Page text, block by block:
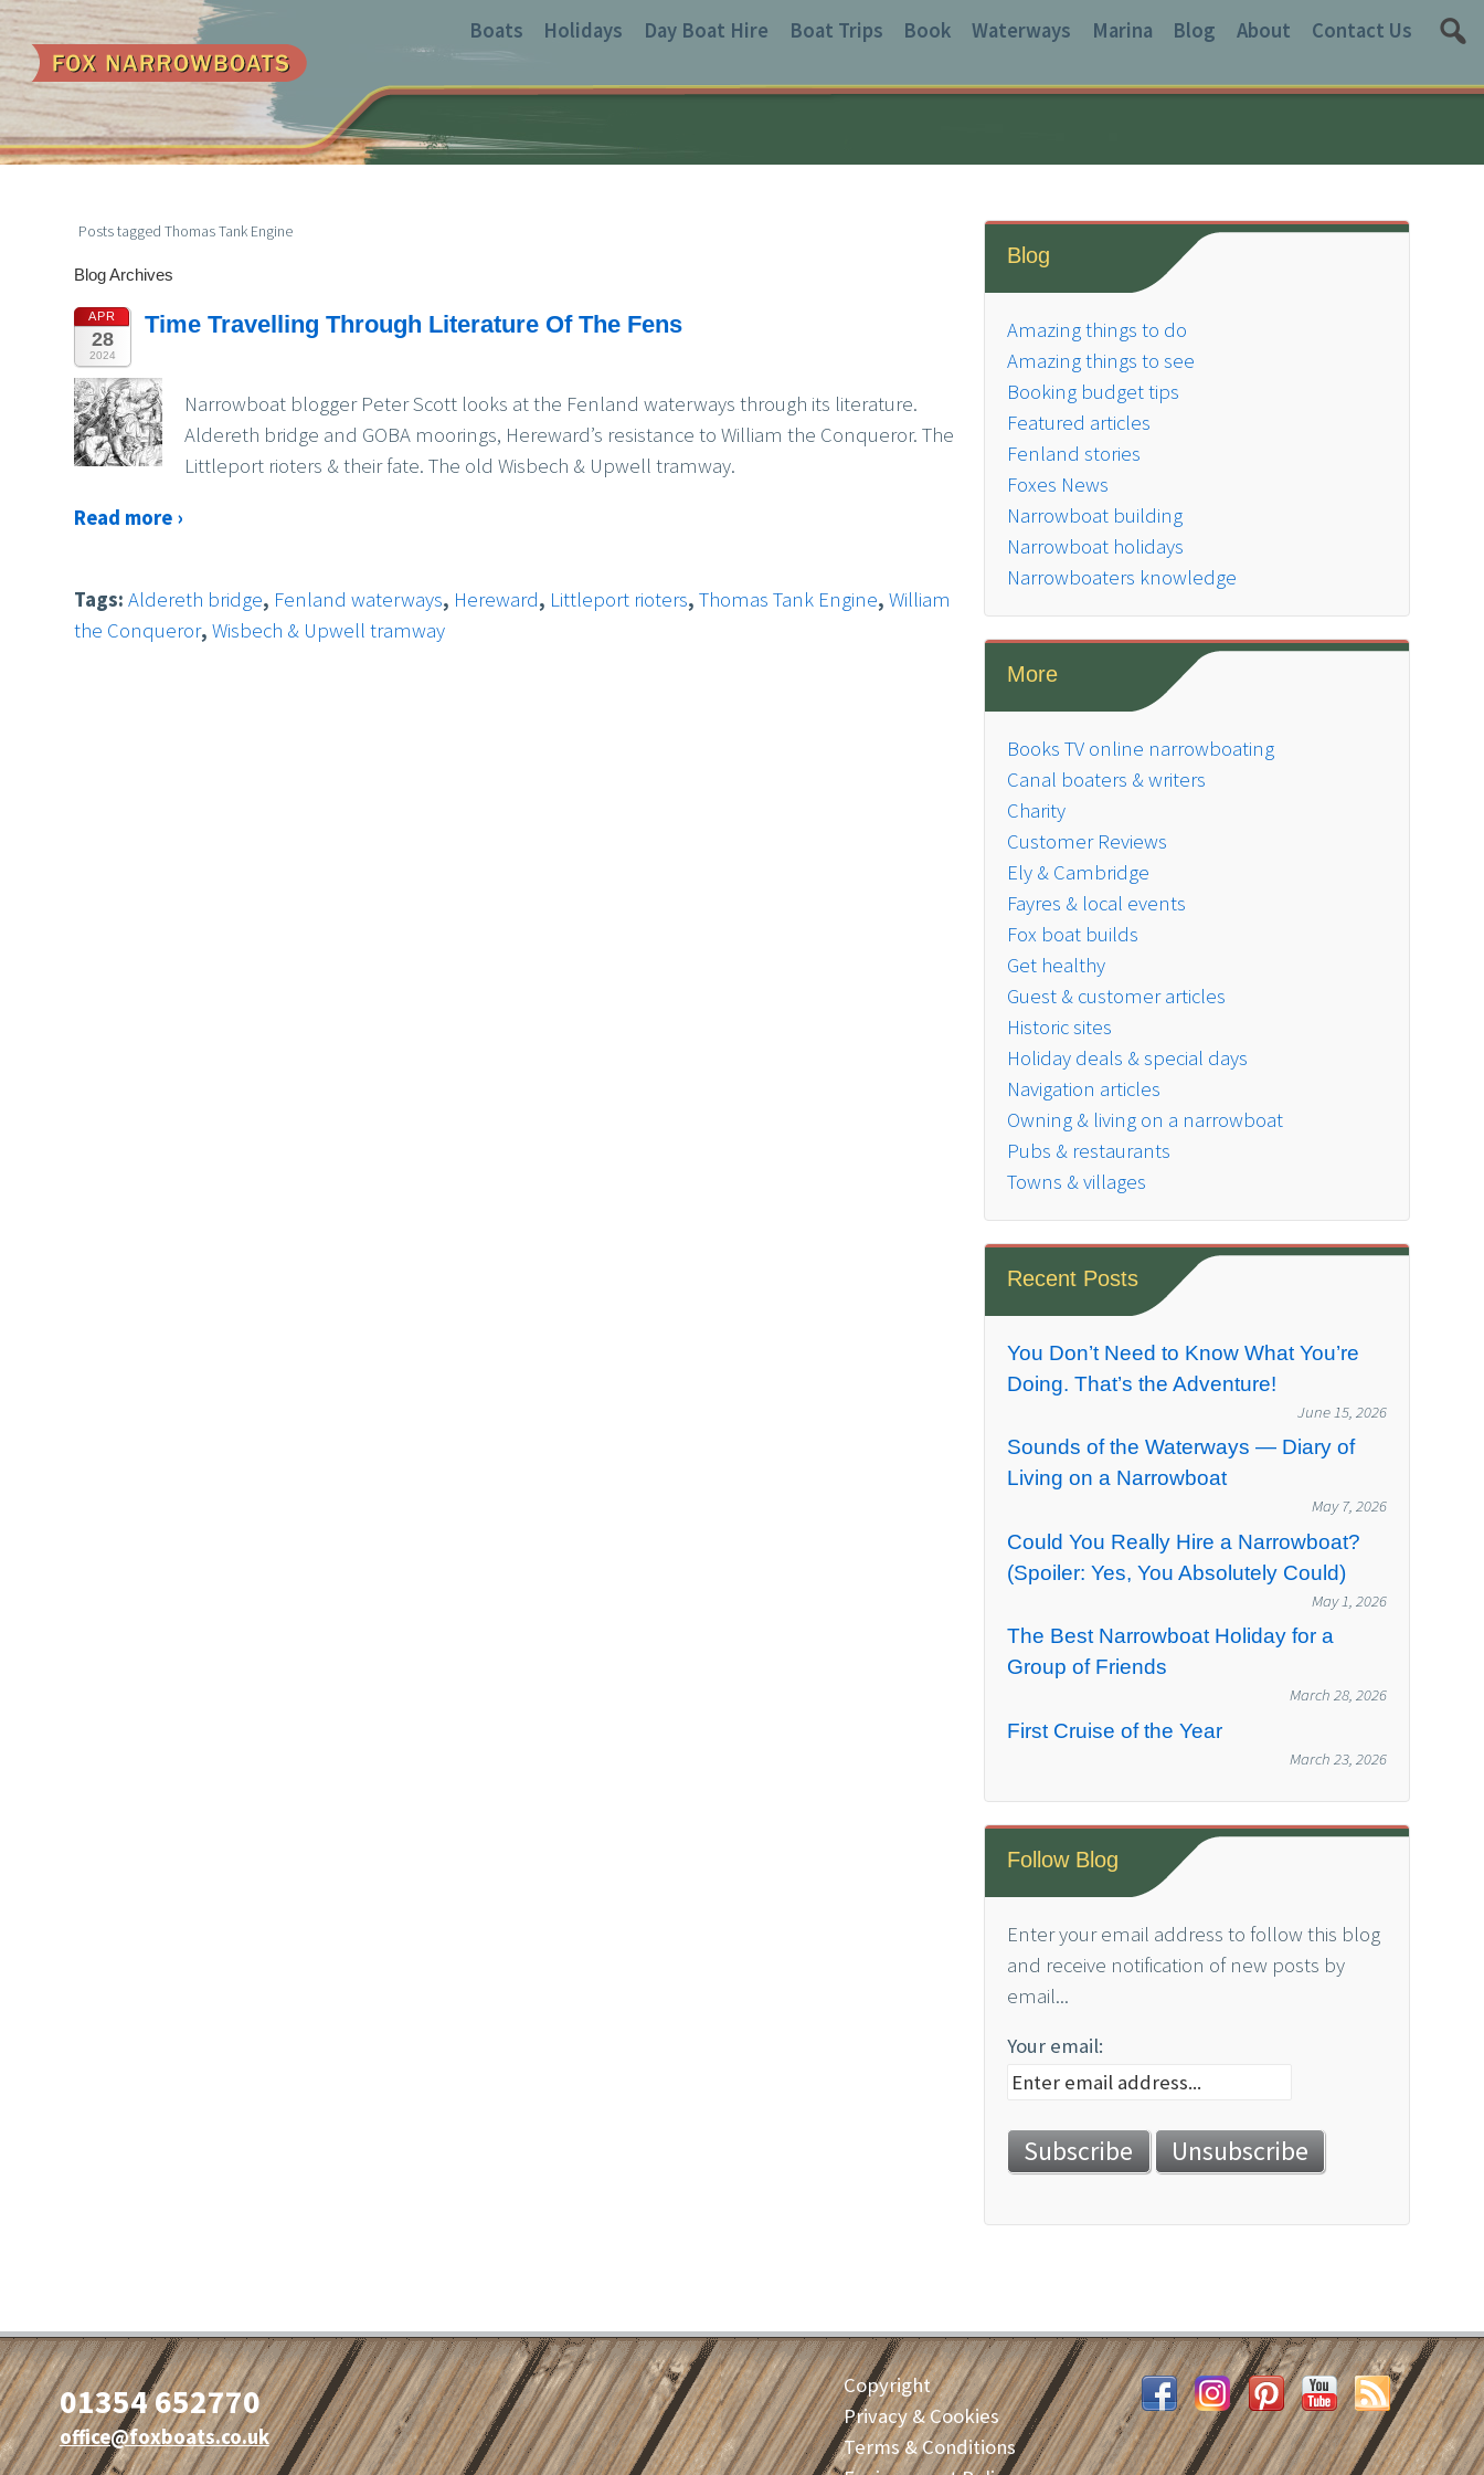
Boats Holidays Day Boat Hire Boat Trips Book Waterways Marina Blog About Contact Us
Posts tagged Thomas Tank Engine
Blog Archives
APR
28
2024
Time Travelling Through Literature Of The Fens
Narrowboat blogger Peter Scott looks at the Fenland waterways through its literature.
Aldereth bridge and GOBA moorings, Hereward’s resistance to William the Conqueror. The
Littleport rioters & their fate. The old Wisbech & Upwell tramway.
Read more ›
Tags:Aldereth bridge, Fenland waterways, Hereward, Littleport rioters,Thomas Tank Engine,William
the Conqueror,Wisbech & Upwell tramway
Blog
Amazing things to do
Amazing things to see
Booking budget tips
Featured articles
Fenland stories
Foxes News
Narrowboat building
Narrowboat holidays
Narrowboaters knowledge
More
Books TV online narrowboating
Canal boaters & writers
Charity
Customer Reviews
Ely & Cambridge
Fayres & local events
Fox boat builds
Get healthy
Guest & customer articles
Historic sites
Holiday deals & special days
Navigation articles
Owning & living on a narrowboat
Pubs & restaurants
Towns & villages
Recent Posts
You Don’t Need to Know What You’re
Doing. That’s the Adventure!
June 15, 2026
Sounds of the Waterways — Diary of
Living on a Narrowboat
May 7, 2026
Could You Really Hire a Narrowboat?
(Spoiler: Yes, You Absolutely Could)
May 1, 2026
The Best Narrowboat Holiday for a
Group of Friends
March 28, 2026
First Cruise of the Year
March 23, 2026
Follow Blog
Enter your email address to follow this blog
and receive notification of new posts by
email...
Your email:
01354 652770
office@foxboats.co.uk
Copyright
Privacy & Cookies
Terms & Conditions